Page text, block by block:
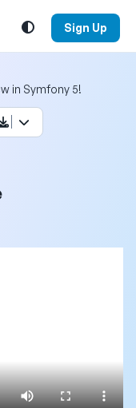
Menu Sign Up
in Symfony 5!